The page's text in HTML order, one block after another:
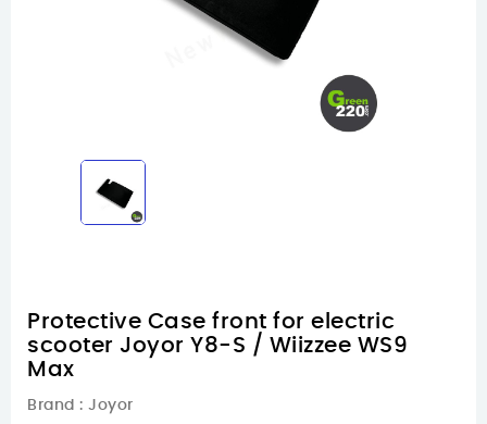
Protective Case front for electric
scooter Joyor Y8-S / Wiizzee WS9
Max
Brand : Joyor